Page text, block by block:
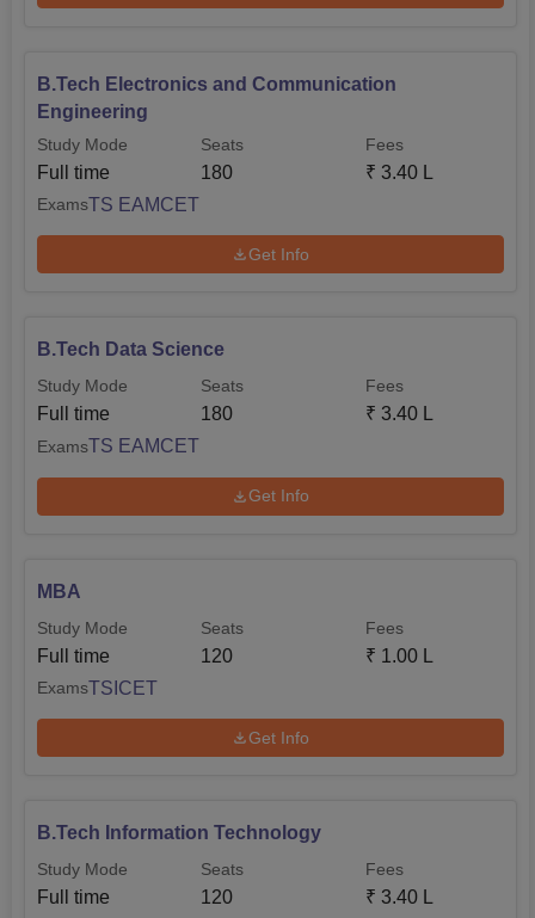
B.Tech Electronics and Communication
Engineering
Study Mode
Full time
Seats
180
Fees
₹ 3.40 L
ExamsTS EAMCET
Get Info
B.Tech Data Science
Study Mode
Full time
Seats
180
Fees
₹ 3.40 L
ExamsTS EAMCET
Get Info
MBA
Study Mode
Full time
Seats
120
Fees
₹ 1.00 L
ExamsTSICET
Get Info
B.Tech Information Technology
Study Mode
Full time
Seats
120
Fees
₹ 3.40 L